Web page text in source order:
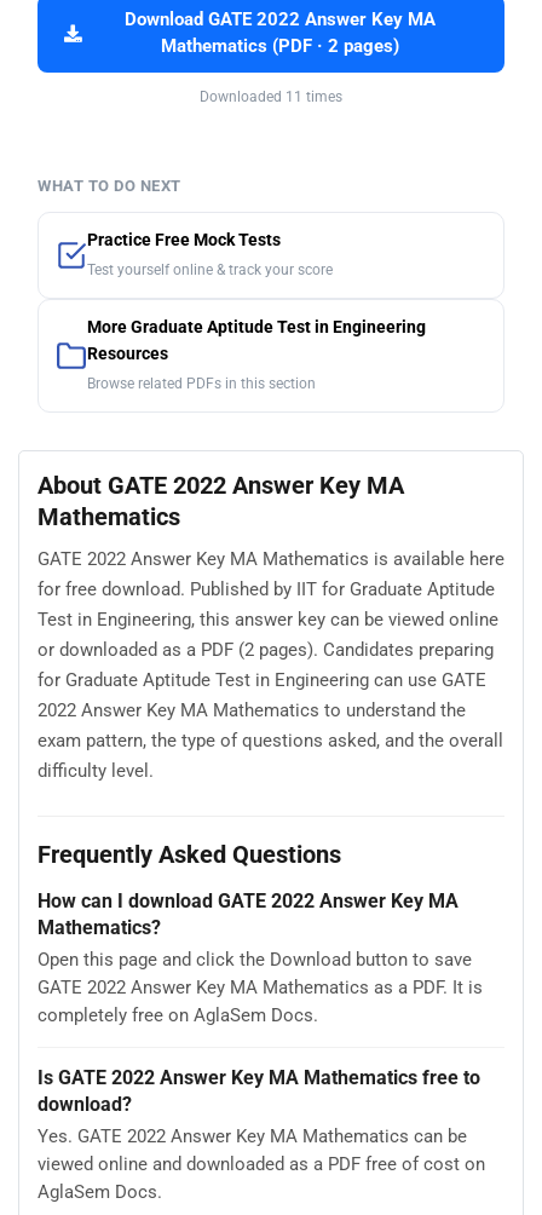
Download GATE 2022 Answer Key MA
Mathematics (PDF · 2 pages)
Downloaded 11 times
WHAT TO DO NEXT
Practice Free Mock Tests
Test yourself online & track your score
More Graduate Aptitude Test in Engineering
Resources
Browse related PDFs in this section
About GATE 2022 Answer Key MA
Mathematics
GATE 2022 Answer Key MA Mathematics is available here
for free download. Published by IIT for Graduate Aptitude
Test in Engineering, this answer key can be viewed online
or downloaded as a PDF (2 pages). Candidates preparing
for Graduate Aptitude Test in Engineering can use GATE
2022 Answer Key MA Mathematics to understand the
exam pattern, the type of questions asked, and the overall
difficulty level.
Frequently Asked Questions
How can I download GATE 2022 Answer Key MA
Mathematics?
Open this page and click the Download button to save
GATE 2022 Answer Key MA Mathematics as a PDF. It is
completely free on AglaSem Docs.
Is GATE 2022 Answer Key MA Mathematics free to
download?
Yes. GATE 2022 Answer Key MA Mathematics can be
viewed online and downloaded as a PDF free of cost on
AglaSem Docs.